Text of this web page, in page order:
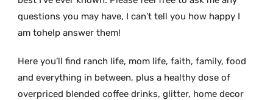
questions you may have, I can’t tell you how happy I
am tohelp answer them!
Here you’ll find ranch life, mom life, faith, family, food
and everything in between, plus a healthy dose of
overpriced blended coffee drinks, glitter, home decor